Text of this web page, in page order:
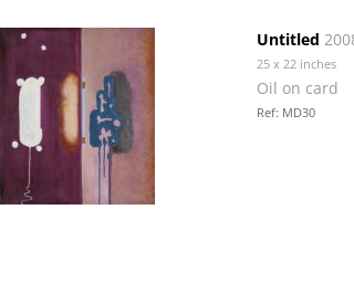
Untitled
25 x 22 inches
Oil on card
Ref: MD30